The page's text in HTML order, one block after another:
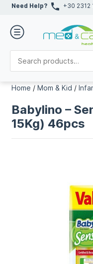
Need Help? +30 2312
Home /Mom & Kid /
Babylino –
15Kg) 46pcs